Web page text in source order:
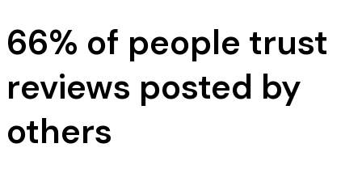
66% of people trust
reviews posted by
others